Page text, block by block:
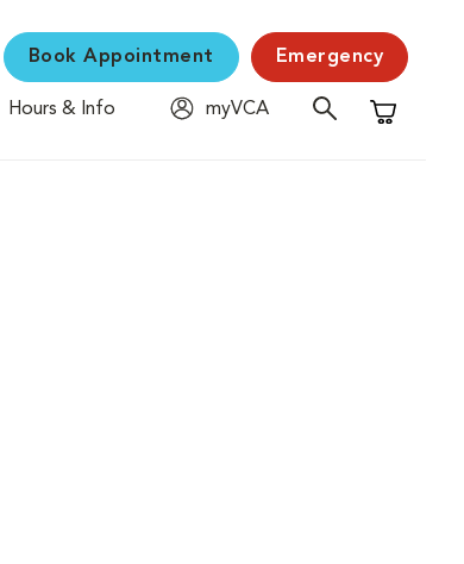
Book Appointment Emergency
Hours & Info
myVCA
Shopping